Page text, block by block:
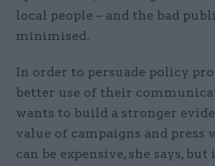
local people – and the bad
minimised.
In order to persuade policy
better use of their
wants to build a stronger
value of campaigns and press
can be expensive, she says,